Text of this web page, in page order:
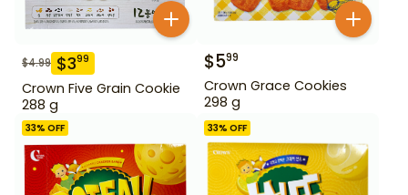
$4.99 $399
Crown Five Grain Cookie
288 g
$599
Crown Grace Cookies
298 g
33% OFF 33% OFF